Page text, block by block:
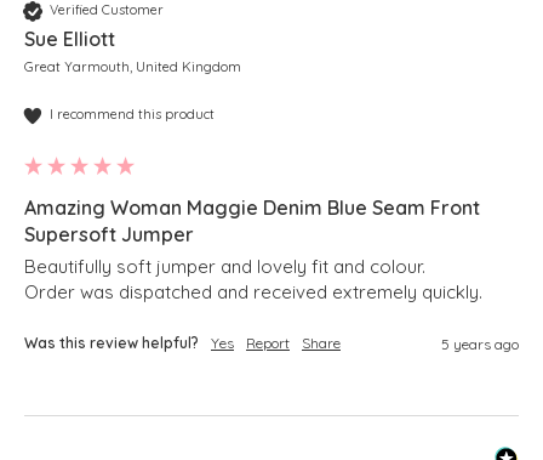
Verified Customer
Sue Elliott
Great Yarmouth, United Kingdom
I recommend this product
Amazing Woman Maggie Denim Blue Seam Front
Supersoft Jumper
Beautifully soft jumper and lovely fit and colour.
Order was dispatched and received extremely quickly.
Was this review helpful? Yes Report Share 5 years ago